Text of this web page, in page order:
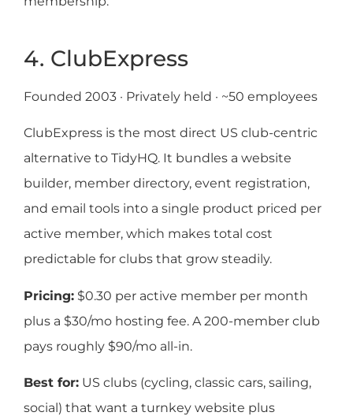
4. ClubExpress
Founded 2003 · Privately held · ~50 employees
ClubExpress is the most direct US club-centric
alternative to TidyHQ. It bundles a website
builder, member directory, event registration,
and email tools into a single product priced per
active member, which makes total cost
predictable for clubs that grow steadily.
Pricing: $0.30 per active member per month
plus a $30/mo hosting fee. A 200-member club
pays roughly $90/mo all-in.
Best for: US clubs (cycling, classic cars, sailing,
social) that want a turnkey website plus